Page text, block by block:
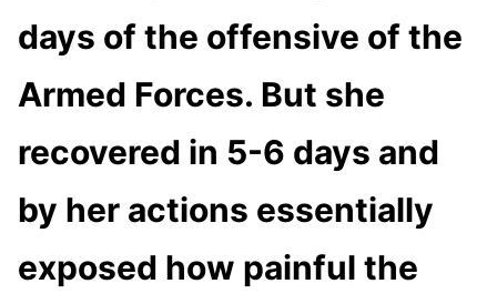
days of the offensive of the
Armed Forces. But she
recovered in 5-6 days and
by her actions essentially
exposed how painful the